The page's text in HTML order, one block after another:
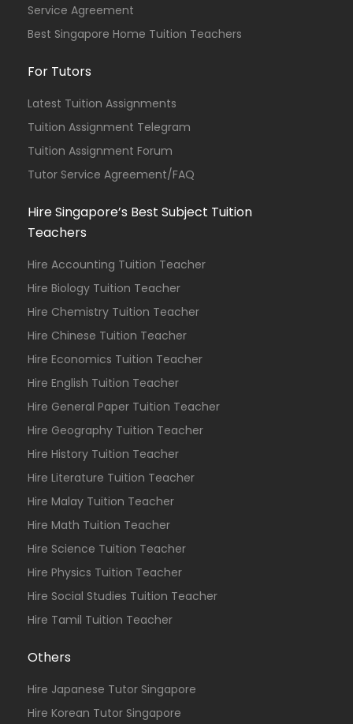
Service Agreement
Best Singapore Home Tuition Teachers
For Tutors
Latest Tuition Assignments
Tuition Assignment Telegram
Tuition Assignment Forum
Tutor Service Agreement/FAQ
Hire Singapore’s Best Subject Tuition
Teachers
Hire Accounting Tuition Teacher
Hire Biology Tuition Teacher
Hire Chemistry Tuition Teacher
Hire Chinese Tuition Teacher
Hire Economics Tuition Teacher
Hire English Tuition Teacher
Hire General Paper Tuition Teacher
Hire Geography Tuition Teacher
Hire History Tuition Teacher
Hire Literature Tuition Teacher
Hire Malay Tuition Teacher
Hire Math Tuition Teacher
Hire Science Tuition Teacher
Hire Physics Tuition Teacher
Hire Social Studies Tuition Teacher
Hire Tamil Tuition Teacher
Others
Hire Japanese Tutor Singapore
Hire Korean Tutor Singapore